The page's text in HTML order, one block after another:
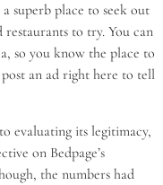
superb place to seek out
to try. You can
so you know the place to
an ad right here to tell
evaluating its legitimacy,
on Bedpage’s
the numbers had